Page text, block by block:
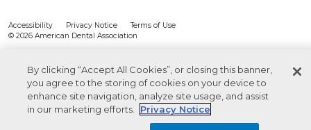
Accessibility Privacy Notice
Terms of Use
© 2026 American Dental Association
By clicking “Accept All Cookies”, or closing this banner,
you agree to the storing of cookies on your device to
enhance site navigation, analyze site usage, and assist
in our marketing efforts.
Privacy Notice